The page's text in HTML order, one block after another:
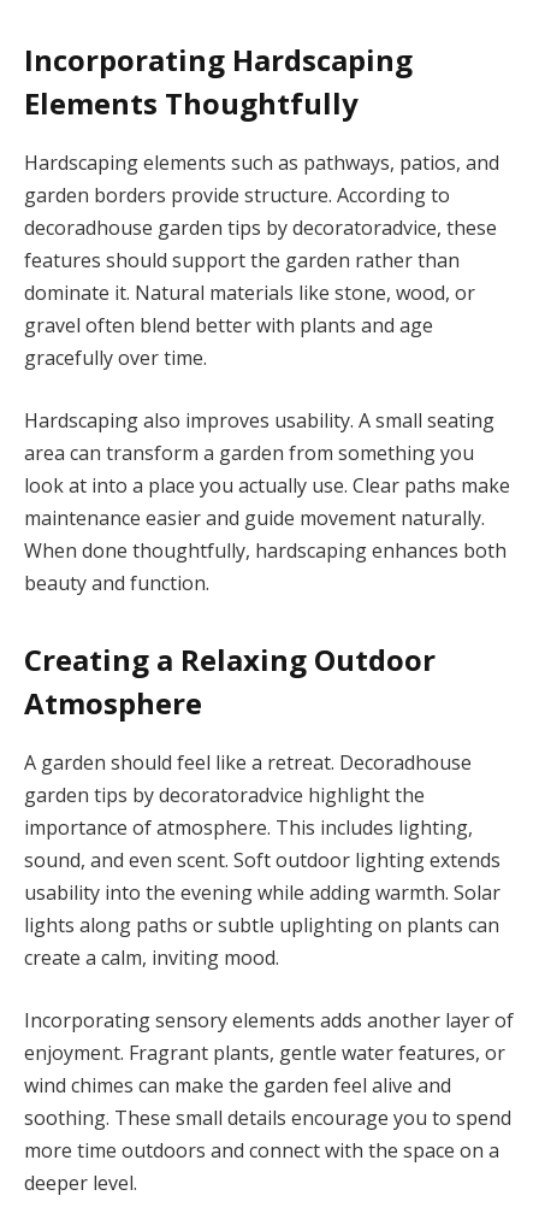
Incorporating Hardscaping
Elements Thoughtfully
Hardscaping elements such as pathways, patios, and
garden borders provide structure. According to
decoradhouse garden tips by decoratoradvice, these
features should support the garden rather than
dominate it. Natural materials like stone, wood, or
gravel often blend better with plants and age
gracefully over time.
Hardscaping also improves usability. A small seating
area can transform a garden from something you
look at into a place you actually use. Clear paths make
maintenance easier and guide movement naturally.
When done thoughtfully, hardscaping enhances both
beauty and function.
Creating a Relaxing Outdoor
Atmosphere
A garden should feel like a retreat. Decoradhouse
garden tips by decoratoradvice highlight the
importance of atmosphere. This includes lighting,
sound, and even scent. Soft outdoor lighting extends
usability into the evening while adding warmth. Solar
lights along paths or subtle uplighting on plants can
create a calm, inviting mood.
Incorporating sensory elements adds another layer of
enjoyment. Fragrant plants, gentle water features, or
wind chimes can make the garden feel alive and
soothing. These small details encourage you to spend
more time outdoors and connect with the space on a
deeper level.